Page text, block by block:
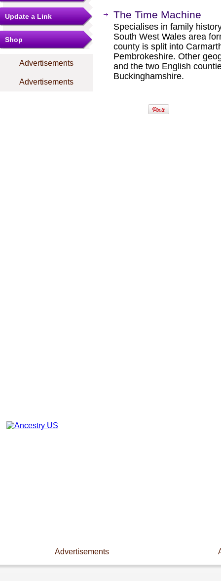
Update a Link
Shop
Advertisements
Advertisements
The Time Machine
Specialises in family
South West Wales area
county is split into
Pembrokeshire. Other
and the two English
Buckinghamshire.
Advertisements